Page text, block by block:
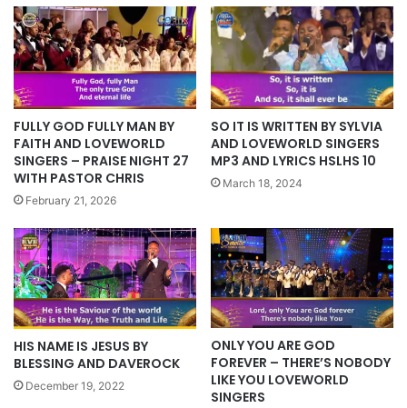
FULLY GOD FULLY MAN BY
FAITH AND LOVEWORLD
SINGERS – PRAISE NIGHT 27
WITH PASTOR CHRIS
February 21, 2026
SO IT IS WRITTEN BY SYLVIA
AND LOVEWORLD SINGERS
MP3 AND LYRICS HSLHS 10
March 18, 2024
HIS NAME IS JESUS BY
BLESSING AND DAVEROCK
December 19, 2022
ONLY YOU ARE GOD
FOREVER – THERE’S NOBODY
LIKE YOU LOVEWORLD
SINGERS